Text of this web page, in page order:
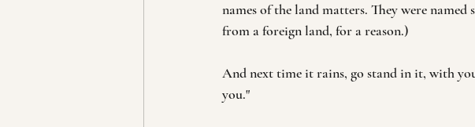
names of the land matters. They were
from a foreign land, for a reason.)
And next time it rains, go stand in it, with
you."